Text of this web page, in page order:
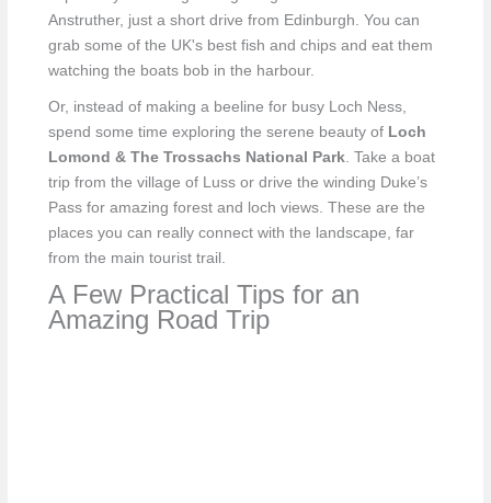
Anstruther, just a short drive from Edinburgh. You can
grab some of the UK's best fish and chips and eat them
watching the boats bob in the harbour.
Or, instead of making a beeline for busy Loch Ness,
spend some time exploring the serene beauty of Loch
Lomond & The Trossachs National Park. Take a boat
trip from the village of Luss or drive the winding Duke’s
Pass for amazing forest and loch views. These are the
places you can really connect with the landscape, far
from the main tourist trail.
A Few Practical Tips for an
Amazing Road Trip